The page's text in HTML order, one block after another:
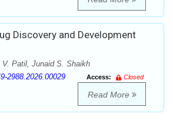
Discovery and Development
V. Patil, Junaid S. Shaikh
2988.2026.00029 Access:
Closed
Read More